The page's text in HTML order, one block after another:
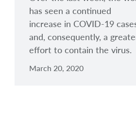
has seen a continued
increase in COVID-19
and, consequently, a
effort to contain the virus.
March 20, 2020